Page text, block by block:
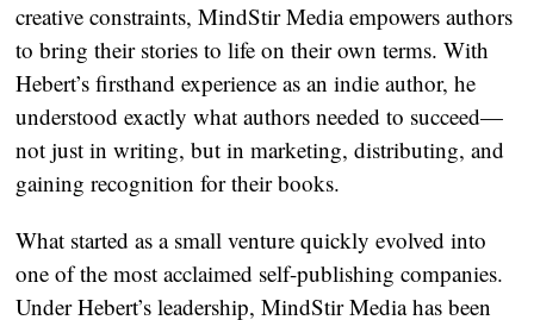
creative constraints, MindStir Media empowers authors
to bring their stories to life on their own terms. With
Hebert’s firsthand experience as an indie author, he
understood exactly what authors needed to succeed—
not just in writing, but in marketing, distributing, and
gaining recognition for their books.
What started as a small venture quickly evolved into
one of the most acclaimed self-publishing companies.
Under Hebert’s leadership, MindStir Media has been